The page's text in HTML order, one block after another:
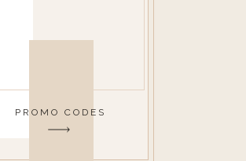
PROMO CODES